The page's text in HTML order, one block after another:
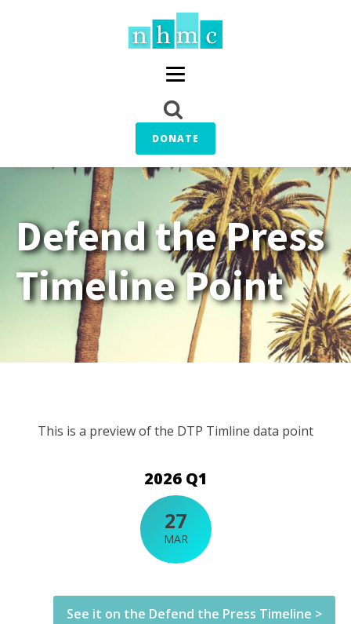
DONATE
Defend the Press
Timeline Point
This is a preview of the DTP Timline data point
2026 Q1
27
MAR
See it on the Defend the Press Timeline >